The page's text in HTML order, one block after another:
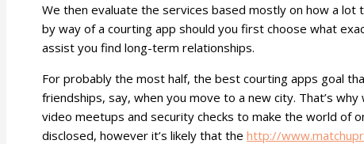
We then evaluate the services based mostly on how a
by way of a courting app should you first choose what
assist you find long-term relationships.
For probably the most half, the best courting apps goal
friendships, say, when you move to a new city. That’s
video meetups and security checks to make the world of
disclosed, however it’s likely that the http://